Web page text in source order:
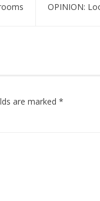
OPINION:
are marked *